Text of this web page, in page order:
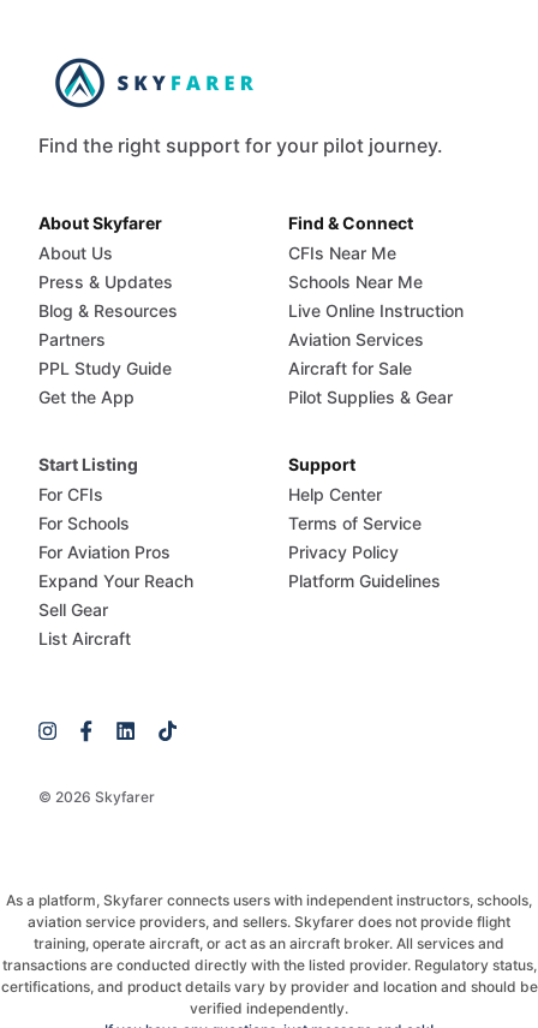
Find the right support for your pilot journey.
© 2026 Skyfarer
About Skyfarer
About Us
Press & Updates
Blog & Resources
Partners
PPL Study Guide
Get the App
Find & Connect
CFIs Near Me
Schools Near Me
Live Online Instruction
Aviation Services
Aircraft for Sale
Pilot Supplies & Gear
Start Listing
For CFIs
For Schools
For Aviation Pros
Expand Your Reach
Sell Gear
List Aircraft
Support
Help Center
Terms of Service
Privacy Policy
Platform Guidelines
As a platform, Skyfarer connects users with independent instructors, schools,
aviation service providers, and sellers. Skyfarer does not provide flight
training, operate aircraft, or act as an aircraft broker. All services and
transactions are conducted directly with the listed provider. Regulatory status,
certifications, and product details vary by provider and location and should be
verified independently.